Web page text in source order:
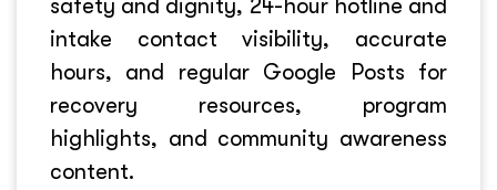
safety and dignity, 24-hour hotline and
intake contact visibility, accurate
hours, and regular Google Posts for
recovery resources, program
highlights, and community awareness
content.